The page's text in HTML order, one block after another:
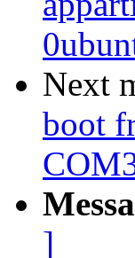
Next
boot
]